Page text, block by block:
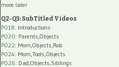
more later
Q2-Q3: SubTitled Videos
P018: Introductions
P020: Parents,Objects
P022: Mom,Objects,Rob
P024: Mom,Tools,Objects
P026: Dad,Objects,Siblings